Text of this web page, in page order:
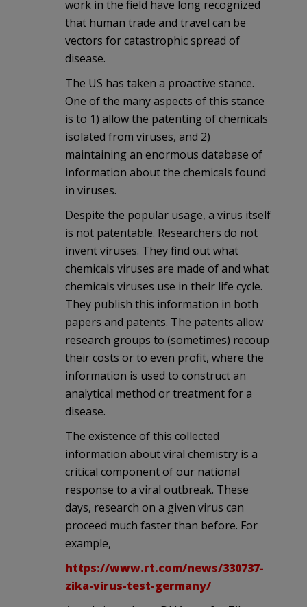
work in the field have long recognized
that human trade and travel can be
vectors for catastrophic spread of
disease.
The US has taken a proactive stance.
One of the many aspects of this stance
is to 1) allow the patenting of chemicals
isolated from viruses, and 2)
maintaining an enormous database of
information about the chemicals found
in viruses.
Despite the popular usage, a virus itself
is not patentable. Researchers do not
invent viruses. They find out what
chemicals viruses are made of and what
chemicals viruses use in their life cycle.
They publish this information in both
papers and patents. The patents allow
research groups to (sometimes) recoup
their costs or to even profit, where the
information is used to construct an
analytical method or treatment for a
disease.
The existence of this collected
information about viral chemistry is a
critical component of our national
response to a viral outbreak. These
days, research on a given virus can
proceed much faster than before. For
example,
https://www.rt.com/news/330737-
zika-virus-test-germany/